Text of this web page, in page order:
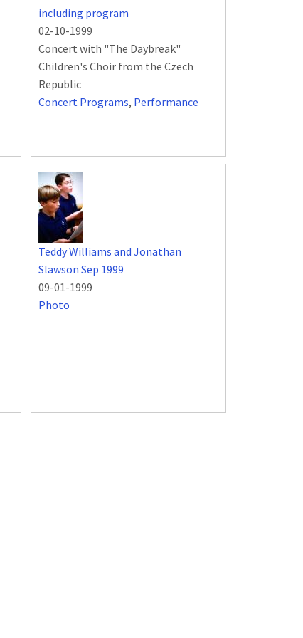
including program
02-10-1999
Concert with "The Daybreak"
Children's Choir from the Czech
Republic
Concert Programs, Performance
Teddy Williams and Jonathan
Slawson Sep 1999
09-01-1999
Photo